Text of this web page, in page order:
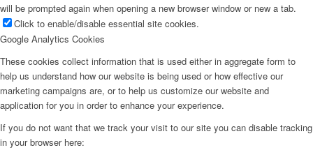
will be prompted again when opening a new browser window or new a tab.
Click to enable/disable essential site cookies.
Google Analytics Cookies
These cookies collect information that is used either in aggregate form to
help us understand how our website is being used or how effective our
marketing campaigns are, or to help us customize our website and
application for you in order to enhance your experience.
If you do not want that we track your visit to our site you can disable tracking
in your browser here: